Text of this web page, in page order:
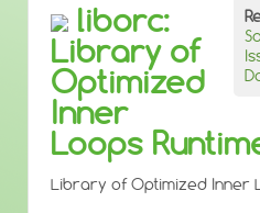
liborc:
Library of
Optimized
Inner
Loops
Library of Optimized Inner